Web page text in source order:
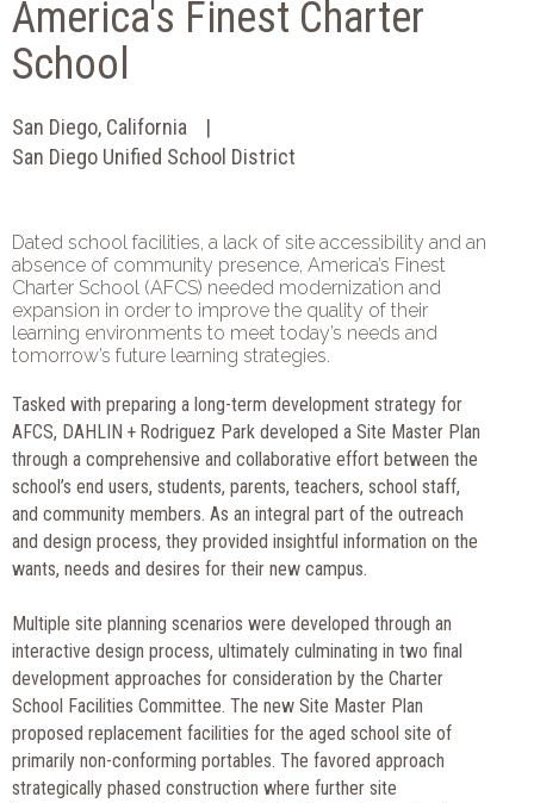
America's Finest Charter
School
San Diego, California
San Diego Unified School District
Dated school facilities, a lack of site accessibility and an
absence of community presence, America’s Finest
Charter School (AFCS) needed modernization and
expansion in order to improve the quality of their
learning environments to meet today’s needs and
tomorrow’s future learning strategies.
Tasked with preparing a long-term development strategy for
AFCS, DAHLIN + Rodriguez Park developed a Site Master Plan
through a comprehensive and collaborative effort between the
school’s end users, students, parents, teachers, school staff,
and community members. As an integral part of the outreach
and design process, they provided insightful information on the
wants, needs and desires for their new campus.
Multiple site planning scenarios were developed through an
interactive design process, ultimately culminating in two final
development approaches for consideration by the Charter
School Facilities Committee. The new Site Master Plan
proposed replacement facilities for the aged school site of
primarily non-conforming portables. The favored approach
strategically phased construction where further site